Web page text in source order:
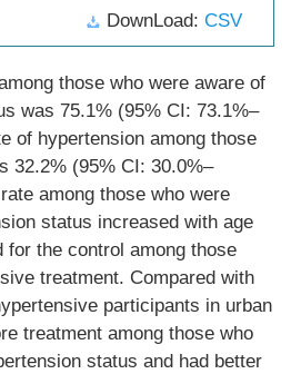
DownLoad: CSV
those who were aware of
was 75.1% (95% CI: 73.1%–
of hypertension among those
32.2% (95% CI: 30.0%–
among those who were
status increased with age
for the control among those
treatment. Compared with
participants in urban
treatment among those who
status and had better